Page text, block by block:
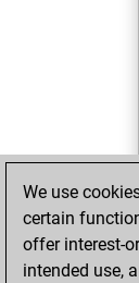
We use
certain
offer interest-
intended use,